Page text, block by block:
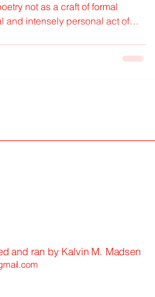
not as a craft of formal
and intensely personal act of
and ran by Kalvin M. Madsen